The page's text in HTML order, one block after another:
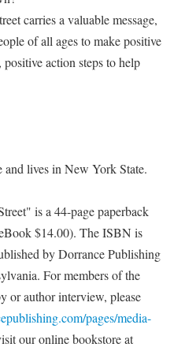
carries a valuable message,
of all ages to make positive
action steps to help
lives in New York State.
is a 44-page paperback
$14.00). The ISBN is
by Dorrance Publishing
For members of the
or author interview, please
pages/media-
our online bookstore at